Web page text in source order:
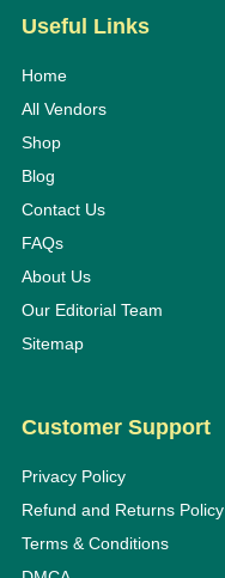
Useful Links
Home
All Vendors
Shop
Blog
Contact Us
FAQs
About Us
Our Editorial Team
Sitemap
Customer Support
Privacy Policy
Refund and Returns Policy
Terms & Conditions